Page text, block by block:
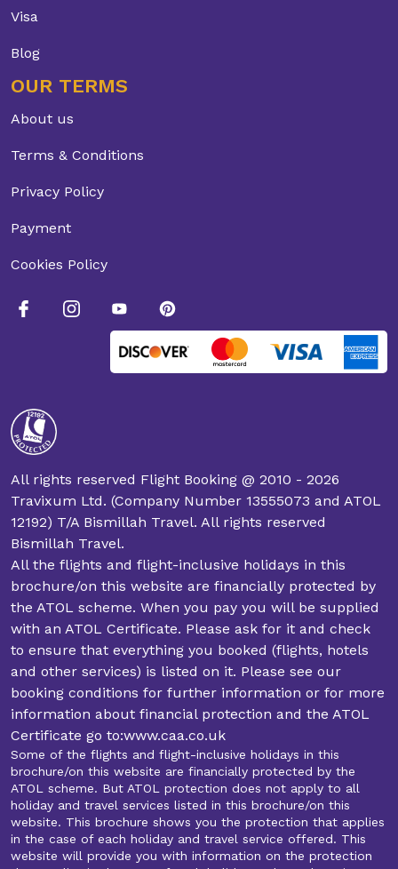
Visa
Blog
OUR TERMS
About us
Terms & Conditions
Privacy Policy
Payment
Cookies Policy
All rights reserved Flight Booking @ 2010 - 2026
Travixum Ltd. (Company Number 13555073 and ATOL
12192) T/A Bismillah Travel. All rights reserved
Bismillah Travel.
All the flights and flight-inclusive holidays in this
brochure/on this website are financially protected by
the ATOL scheme. When you pay you will be supplied
with an ATOL Certificate. Please ask for it and check
to ensure that everything you booked (flights, hotels
and other services) is listed on it. Please see our
booking conditions for further information or for more
information about financial protection and the ATOL
Certificate go to:www.caa.co.uk
Some of the flights and flight-inclusive holidays in this
brochure/on this website are financially protected by the
ATOL scheme. But ATOL protection does not apply to all
holiday and travel services listed in this brochure/on this
website. This brochure shows you the protection that applies
in the case of each holiday and travel service offered. This
website will provide you with information on the protection